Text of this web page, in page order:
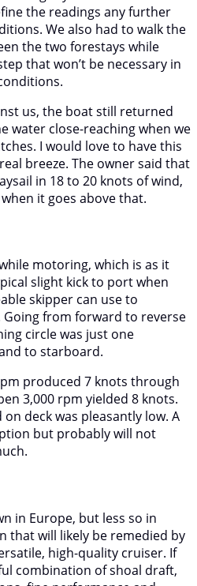
the readings any further
We also had to walk the
the two forestays while
that won’t be necessary in
us, the boat still returned
water close-reaching when we
I would love to have this
breeze. The owner said that
in 18 to 20 knots of wind,
it goes above that.
motoring, which is as it
slight kick to port when
skipper can use to
Going from forward to reverse
circle was just one
to starboard.
produced 7 knots through
3,000 rpm yielded 8 knots.
deck was pleasantly low. A
but probably will not
in Europe, but less so in
that will likely be remedied by
high-quality cruiser. If
combination of shoal draft,